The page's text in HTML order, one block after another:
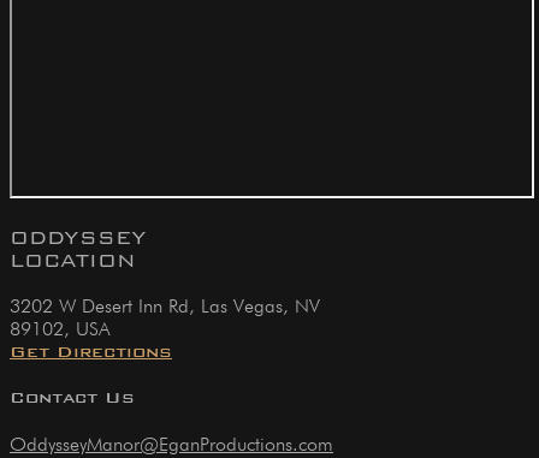
ODDYSSEY
LOCATION
3202 W Desert Inn Rd, Las Vegas, NV
89102, USA
Get Directions
Contact Us
OddysseyManor@EganProductions.com